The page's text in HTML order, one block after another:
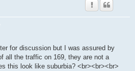
for discussion but I was assured by
all the traffic on 169, they are not a
this look like suburbia? <br><br><br>